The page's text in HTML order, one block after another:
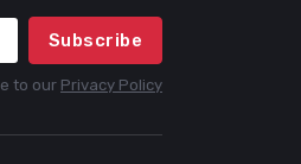
Subscribe
to our Privacy Policy